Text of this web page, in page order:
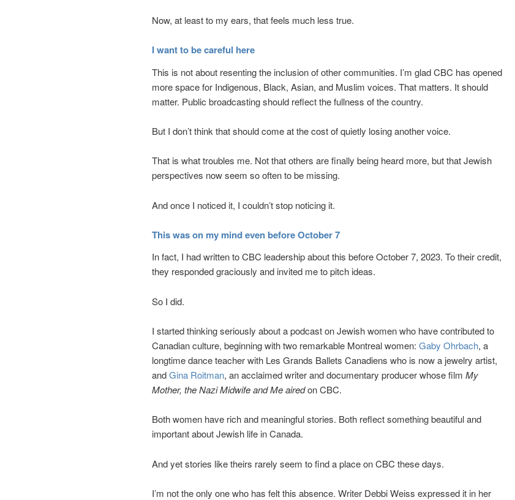
Now, at least to my ears, that feels much less true.
I want to be careful here
This is not about resenting the inclusion of other communities. I’m glad CBC has opened
more space for Indigenous, Black, Asian, and Muslim voices. That matters. It should
matter. Public broadcasting should reflect the fullness of the country.
But I don’t think that should come at the cost of quietly losing another voice.
That is what troubles me. Not that others are finally being heard more, but that Jewish
perspectives now seem so often to be missing.
And once I noticed it, I couldn’t stop noticing it.
This was on my mind even before October 7
In fact, I had written to CBC leadership about this before October 7, 2023. To their credit,
they responded graciously and invited me to pitch ideas.
So I did.
I started thinking seriously about a podcast on Jewish women who have contributed to
Canadian culture, beginning with two remarkable Montreal women: Gaby Ohrbach, a
longtime dance teacher with Les Grands Ballets Canadiens who is now a jewelry artist,
andGina Roitman, an acclaimed writer and documentary producer whose film My
Mother, the Nazi Midwife and Me airedon CBC.
Both women have rich and meaningful stories. Both reflect something beautiful and
important about Jewish life in Canada.
And yet stories like theirs rarely seem to find a place on CBC these days.
I’m not the only one who has felt this absence. Writer Debbi Weiss expressed it in her